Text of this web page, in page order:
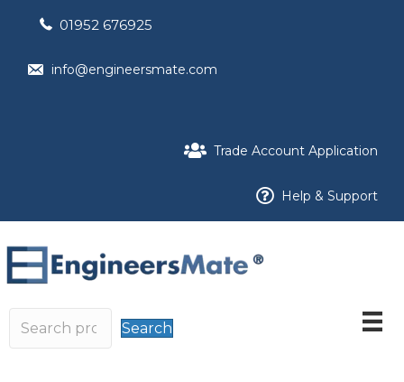
01952 676925
info@engineersmate.com
Trade Account Application
Help & Support
Search